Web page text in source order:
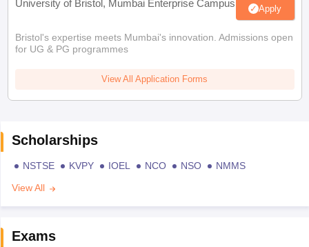
University of Bristol, Mumbai Enterprise Campus Apply
Bristol's expertise meets Mumbai's innovation. Admissions open
for UG & PG programmes
View All Application Forms
Scholarships
NSTSE KVPY IOEL NCO NSO
NMMS
View All
Exams